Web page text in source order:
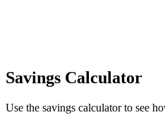
Savings Calculator
Use the savings calculator to see